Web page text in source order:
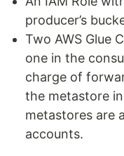
producer’s
Two AWS Glue
one in the
charge of
the metastore
metastores are
accounts.